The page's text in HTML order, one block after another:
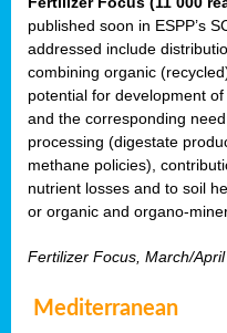
published soon in ESPP’s
addressed include
combining organic
potential for development
and the corresponding
processing (digestate
methane policies),
nutrient losses and to soil
or organic and organo-
Fertilizer Focus, March/
Mediterranean